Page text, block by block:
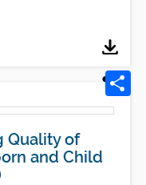
Quality of
and Child